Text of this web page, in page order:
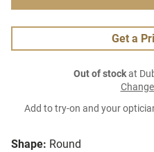
Shape: Round
Get a
Out of stockat
Add to try-on and your